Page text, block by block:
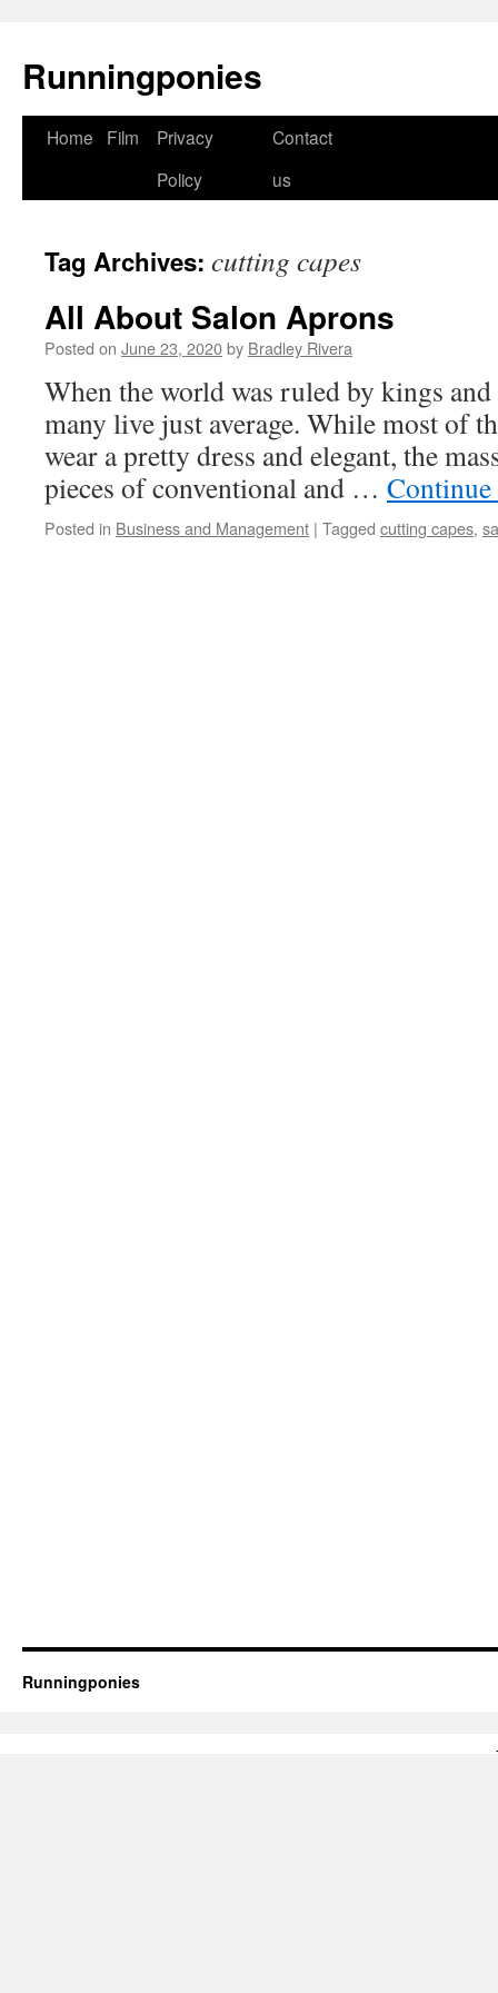
Runningponies
Skip
Home Film
Privacy
Policy
Contact
us
Tag Archives: cutting capes
All About Salon Aprons
Posted on June 23, 2020by Bradley Rivera
When the world was ruled by kings
many live just average. While most of
wear a pretty dress and elegant, the
pieces of conventional and …
Posted in Business and Management | Tagged cutting capes,
Runningponies